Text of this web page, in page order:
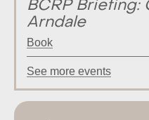
BCRP Briefing:
Arndale
Book
See more events